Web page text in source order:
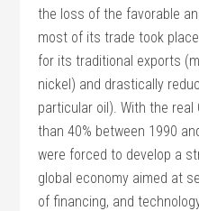
the loss of the favorable
most of its trade took
for its traditional exports
nickel) and drastically
particular oil). With the real
than 40% between 1990
were forced to develop a
global economy aimed at
of financing, and